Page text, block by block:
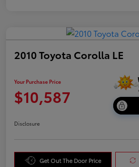
2010 Toyota Corolla LE
Your Purchase Price
$10,587
Disclosure
Get Out The Door Price